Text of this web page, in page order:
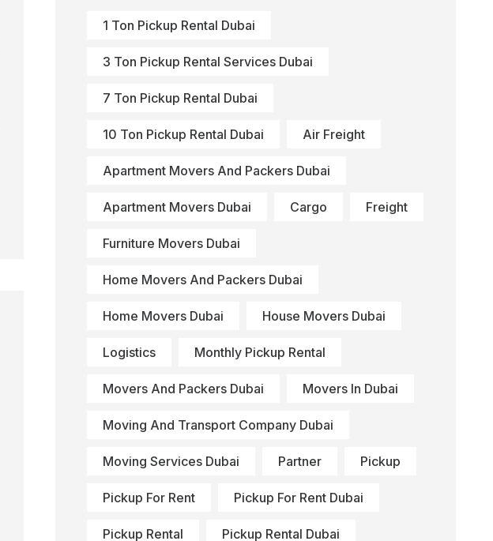
1 Ton Pickup Rental Dubai
3 Ton Pickup Rental Services Dubai
7 Ton Pickup Rental Dubai
10 Ton Pickup Rental Dubai Air Freight
Apartment Movers And Packers Dubai
Apartment Movers Dubai Cargo Freight
Furniture Movers Dubai
Home Movers And Packers Dubai
Home Movers Dubai House Movers Dubai
Logistics Monthly Pickup Rental
Movers And Packers Dubai Movers In Dubai
Moving And Transport Company Dubai
Moving Services Dubai Partner Pickup
Pickup For Rent Pickup For Rent Dubai
Pickup Rental Pickup Rental Dubai